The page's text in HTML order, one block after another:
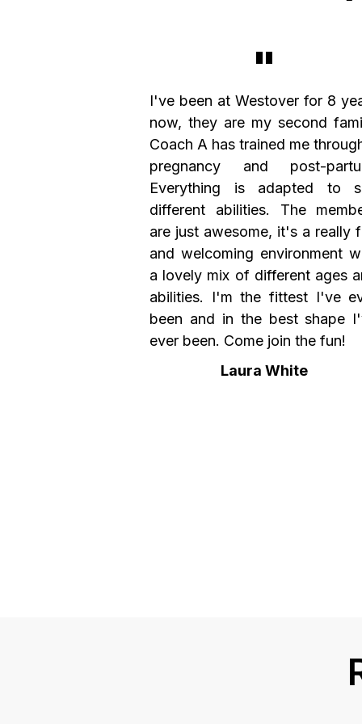
"
I've been at Westover for 8
now, they are my second
Coach A has trained me
pregnancy and post-
Everything is adapted to
different abilities. The
are just awesome, it's a really
and welcoming environment
a lovely mix of different ages
abilities. I'm the fittest I've
been and in the best shape
ever been. Come join the fun!
Laura White